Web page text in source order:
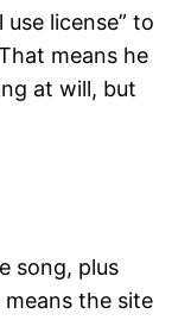
license” to
means he
at will, but
song, plus
the site